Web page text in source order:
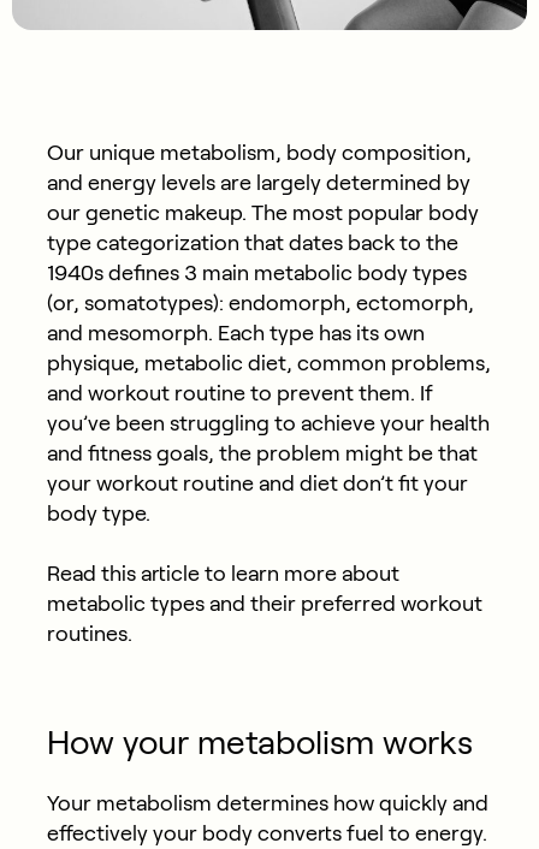
Our unique metabolism, body composition,
and energy levels are largely determined by
our genetic makeup. The most popular body
type categorization that dates back to the
1940s defines 3 main metabolic body types
(or, somatotypes): endomorph, ectomorph,
and mesomorph. Each type has its own
physique, metabolic diet, common problems,
and workout routine to prevent them. If
you’ve been struggling to achieve your health
and fitness goals, the problem might be that
your workout routine and diet don’t fit your
body type.
Read this article to learn more about
metabolic types and their preferred workout
routines.
How your metabolism works
Your metabolism determines how quickly and
effectively your body converts fuel to energy.